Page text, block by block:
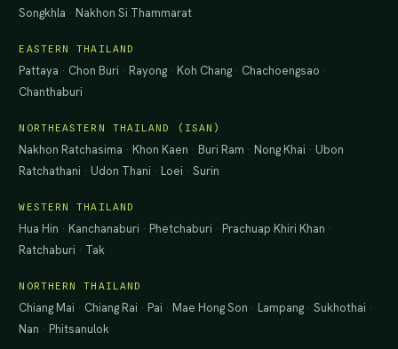
Songkhla · Nakhon Si Thammarat
EASTERN THAILAND
Pattaya · Chon Buri · Rayong · Koh Chang · Chachoengsao ·
Chanthaburi
NORTHEASTERN THAILAND (ISAN)
Nakhon Ratchasima · Khon Kaen · Buri Ram · Nong Khai · Ubon
Ratchathani · Udon Thani · Loei ·Surin
WESTERN THAILAND
Hua Hin · Kanchanaburi · Phetchaburi · Prachuap Khiri Khan ·
Ratchaburi · Tak
NORTHERN THAILAND
Chiang Mai · Chiang Rai · Pai · Mae Hong Son · Lampang ·Sukhothai ·
Nan · Phitsanulok